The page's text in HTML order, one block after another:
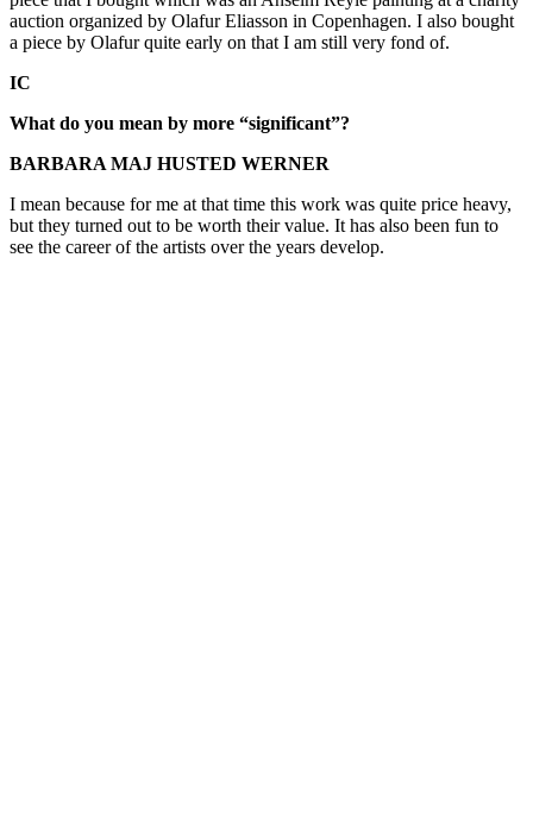
auction organized by Olafur Eliasson in Copenhagen. I also bought
a piece by Olafur quite early on that I am still very fond of.
IC
What do you mean by more “significant”?
BARBARA MAJ HUSTED WERNER
I mean because for me at that time this work was quite price heavy,
but they turned out to be worth their value. It has also been fun to
see the career of the artists over the years develop.